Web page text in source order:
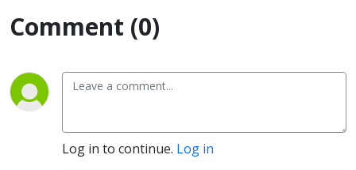
Comment (0)
Log in to continue. Log in